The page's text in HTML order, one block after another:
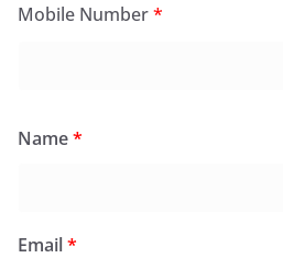
Mobile Number*
Name*
Email*